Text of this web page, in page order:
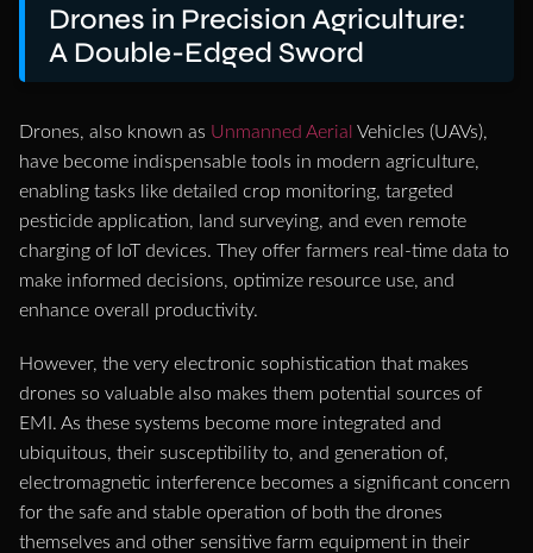
Drones in Precision Agriculture:
A Double-Edged Sword
Drones, also known as Unmanned Aerial Vehicles (UAVs),
have become indispensable tools in modern agriculture,
enabling tasks like detailed crop monitoring, targeted
pesticide application, land surveying, and even remote
charging of IoT devices. They offer farmers real-time data to
make informed decisions, optimize resource use, and
enhance overall productivity.
However, the very electronic sophistication that makes
drones so valuable also makes them potential sources of
EMI. As these systems become more integrated and
ubiquitous, their susceptibility to, and generation of,
electromagnetic interference becomes a significant concern
for the safe and stable operation of both the drones
themselves and other sensitive farm equipment in their